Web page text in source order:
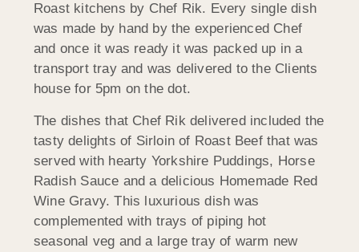
Roast kitchens by Chef Rik. Every single dish
was made by hand by the experienced Chef
and once it was ready it was packed up in a
transport tray and was delivered to the Clients
house for 5pm on the dot.
The dishes that Chef Rik delivered included the
tasty delights of Sirloin of Roast Beef that was
served with hearty Yorkshire Puddings, Horse
Radish Sauce and a delicious Homemade Red
Wine Gravy. This luxurious dish was
complemented with trays of piping hot
seasonal veg and a large tray of warm new